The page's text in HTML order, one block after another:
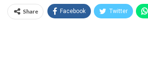
Share Facebook Twitter